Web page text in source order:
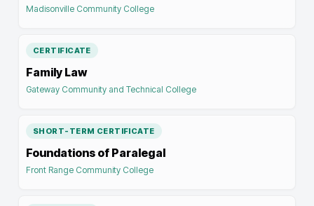
Madisonville Community College
CERTIFICATE
Family Law
Gateway Community and Technical College
SHORT-TERM CERTIFICATE
Foundations of Paralegal
Front Range Community College